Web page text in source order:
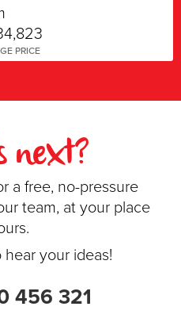
PRICE
next?
a free, no-pressure
team, at your place
your ideas!
456 321